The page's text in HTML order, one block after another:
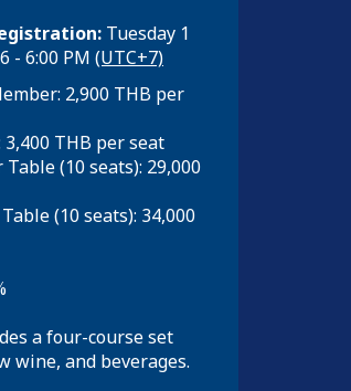
Tuesday 1
- 6:00 PM (UTC+7)
2,900 THB per
THB per seat
Table (10 seats): 29,000
(10 seats): 34,000
a four-course set
wine, and beverages.